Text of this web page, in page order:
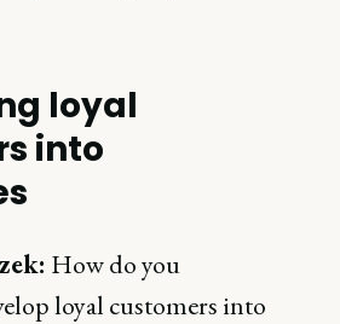
loyal
into
How do you
loyal customers into